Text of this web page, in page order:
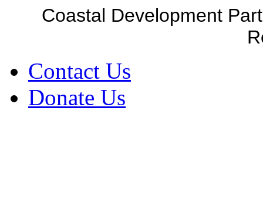
Coastal Development
Contact Us
Donate Us